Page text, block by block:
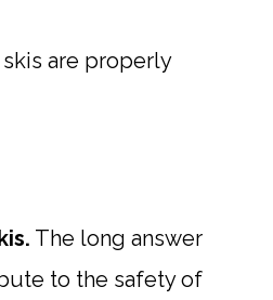
are properly
The long answer
to the safety of